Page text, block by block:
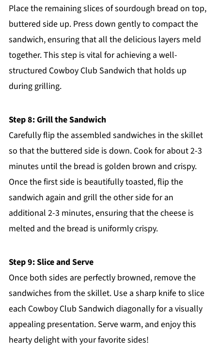
Place the remaining slices of sourdough bread on top,
buttered side up. Press down gently to compact the
sandwich, ensuring that all the delicious layers meld
together. This step is vital for achieving a well-
structured Cowboy Club Sandwich that holds up
during grilling.
Step 8: Grill the Sandwich
Carefully flip the assembled sandwiches in the skillet
so that the buttered side is down. Cook for about 2-3
minutes until the bread is golden brown and crispy.
Once the first side is beautifully toasted, flip the
sandwich again and grill the other side for an
additional 2-3 minutes, ensuring that the cheese is
melted and the bread is uniformly crispy.
Step 9: Slice and Serve
Once both sides are perfectly browned, remove the
sandwiches from the skillet. Use a sharp knife to slice
each Cowboy Club Sandwich diagonally for a visually
appealing presentation. Serve warm, and enjoy this
hearty delight with your favorite sides!